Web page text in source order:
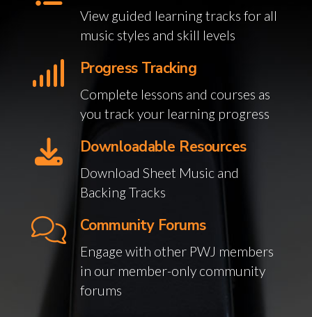
View guided learning tracks for all
music styles and skill levels
Progress Tracking
Complete lessons and courses as
you track your learning progress
Downloadable Resources
Download Sheet Music and
Backing Tracks
Community Forums
Engage with other PWJ members
in our member-only community
forums